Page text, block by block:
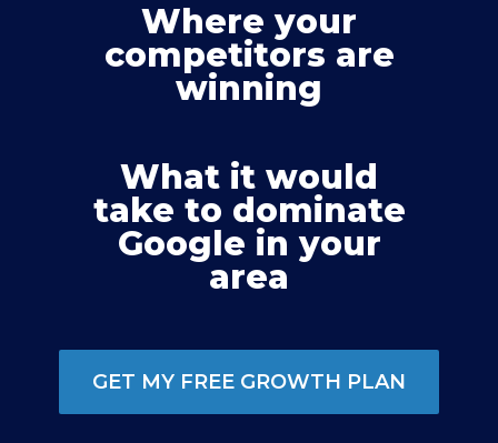
Where your
competitors are
winning
What it would
take to dominate
Google in your
area
GET MY FREE GROWTH PLAN